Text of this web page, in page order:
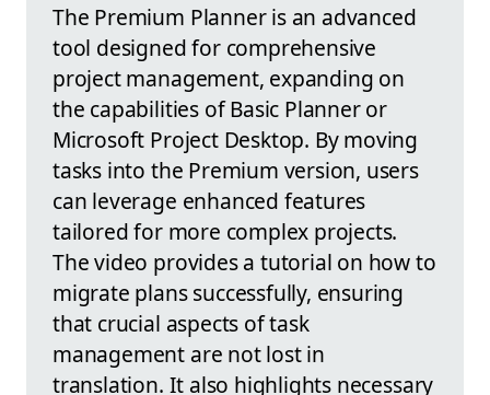
The Premium Planner is an advanced
tool designed for comprehensive
project management, expanding on
the capabilities of Basic Planner or
Microsoft Project Desktop. By moving
tasks into the Premium version, users
can leverage enhanced features
tailored for more complex projects.
The video provides a tutorial on how to
migrate plans successfully, ensuring
that crucial aspects of task
management are not lost in
translation. It also highlights necessary